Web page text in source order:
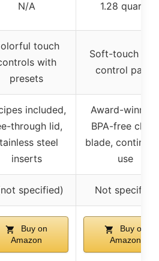
N/A 1.28 quarts
touch
with
presets
Soft-touch
control panel
included,
through lid,
steel
inserts
Award-
BPA-free churn
blade,
use
specified) Not specified
Buy on
Amazon
Buy on
Amazon